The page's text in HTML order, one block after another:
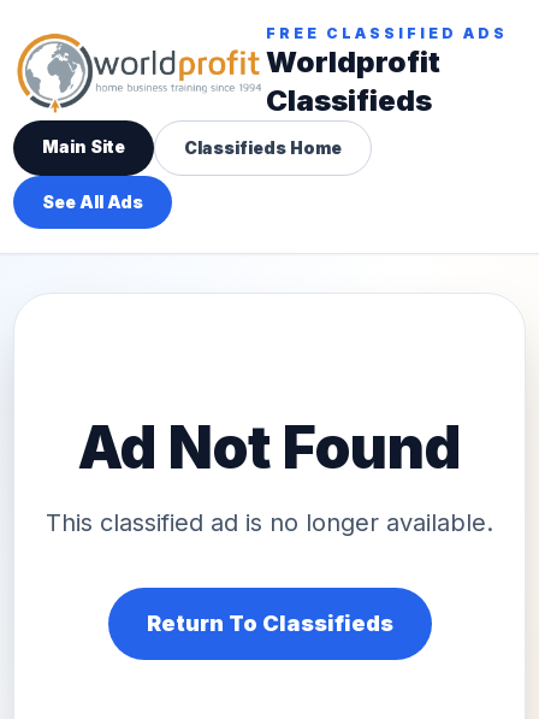
FREE CLASSIFIED ADS
Worldprofit
Classifieds
Main Site Classifieds Home
See All Ads
Ad Not Found
This classified ad is no longer available.
Return To Classifieds